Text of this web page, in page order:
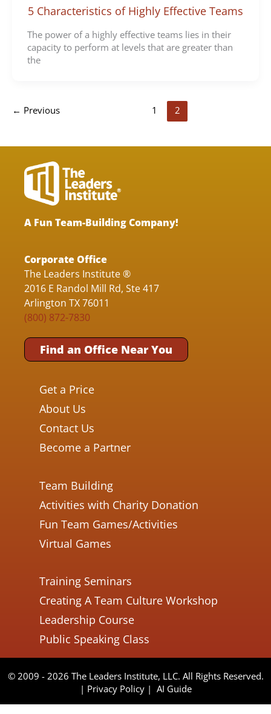
5 Characteristics of Highly Effective Teams
The power of a highly effective teams lies in their
capacity to perform at levels that are greater than
the
← Previous 1 2
A Fun Team-Building Company!
Corporate Office
The Leaders Institute ®
2016 E Randol Mill Rd, Ste 417
Arlington TX 76011
(800) 872-7830
Find an Office Near You
Get a Price
About Us
Contact Us
Become a Partner
Team Building
Activities with Charity Donation
Fun Team Games/Activities
Virtual Games
Training Seminars
Creating A Team Culture Workshop
Leadership Course
Public Speaking Class
© 2009 - 2026 The Leaders Institute, LLC. All Rights Reserved.
| Privacy Policy| AI Guide